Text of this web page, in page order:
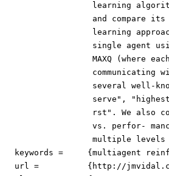
learning
and compare
learning
single agent
MAXQ (where
communicating
several well-
serve",
rst". We also
vs. perfor-
multiple levels
keywords =     {multiagent
  url = 	 {http://jmvidal.cse.sc.edu/library/makar01a.pdf},